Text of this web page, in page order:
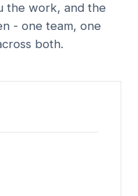
the work, and the
- one team, one
both.